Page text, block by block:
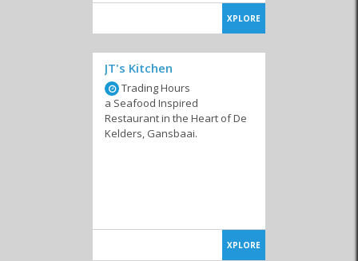
XPLORE
JT's Kitchen
Trading Hours
a Seafood Inspired
Restaurant in the Heart of De
Kelders, Gansbaai.
XPLORE